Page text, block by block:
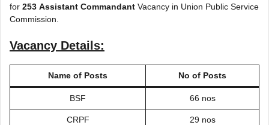
for 253 Assistant Commandant Vacancy in Union Public Service
Commission.
Vacancy Details:
Name of Posts No of Posts
BSF 66 nos
CRPF 29 nos